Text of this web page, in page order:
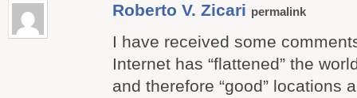
Roberto V. Zicari permalink
I have received some
Internet has “flattened” the
and therefore “good” locations